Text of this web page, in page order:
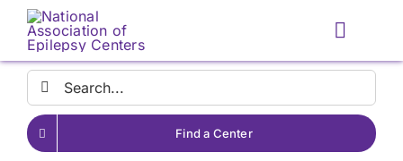
Skip
content
Toggle
Search
for:
Find a Center